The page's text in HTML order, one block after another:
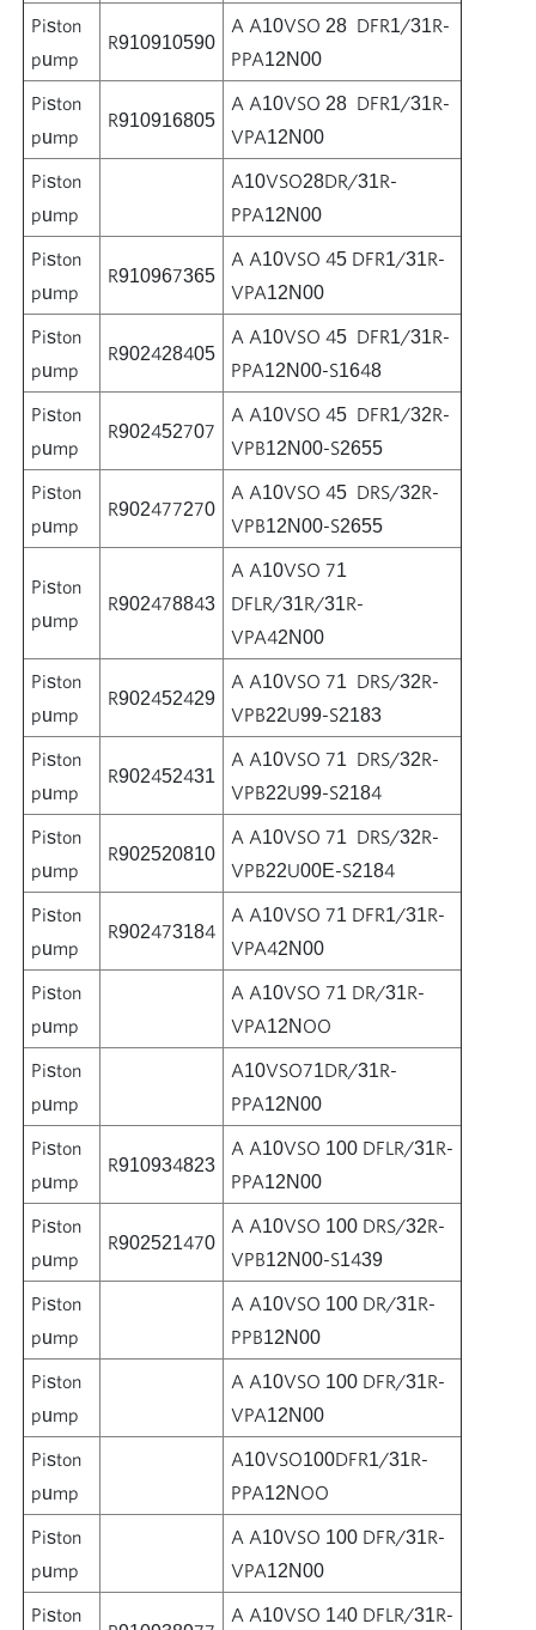
Piston
pump
R910910590
A A10VSO 28 DFR1/31R-
PPA12N00
Piston
pump
R910916805
A A10VSO 28 DFR1/31R-
VPA12N00
Piston
pump
A10VSO28DR/31R-
PPA12N00
Piston
pump
R910967365
A A10VSO 45 DFR1/31R-
VPA12N00
Piston
pump
R902428405
A A10VSO 45 DFR1/31R-
PPA12N00-S1648
Piston
pump
R902452707
A A10VSO 45 DFR1/32R-
VPB12N00-S2655
Piston
pump
R902477270
A A10VSO 45 DRS/32R-
VPB12N00-S2655
Piston
pump
R902478843
A A10VSO 71
DFLR/31R/31R-
VPA42N00
Piston
pump
R902452429
A A10VSO 71 DRS/32R-
VPB22U99-S2183
Piston
pump
R902452431
A A10VSO 71 DRS/32R-
VPB22U99-S2184
Piston
pump
R902520810
A A10VSO 71 DRS/32R-
VPB22U00E-S2184
Piston
pump
R902473184
A A10VSO 71 DFR1/31R-
VPA42N00
Piston
pump
A A10VSO 71 DR/31R-
VPA12NOO
Piston
pump
A10VSO71DR/31R-
PPA12N00
Piston
pump
R910934823
A A10VSO 100 DFLR/31R-
PPA12N00
Piston
pump
R902521470
A A10VSO 100 DRS/32R-
VPB12N00-S1439
Piston
pump
A A10VSO 100 DR/31R-
PPB12N00
Piston
pump
A A10VSO 100 DFR/31R-
VPA12N00
Piston
pump
A10VSO100DFR1/31R-
PPA12NOO
Piston
pump
A A10VSO 100 DFR/31R-
VPA12N00
Piston
A A10VSO 140 DFLR/31R-